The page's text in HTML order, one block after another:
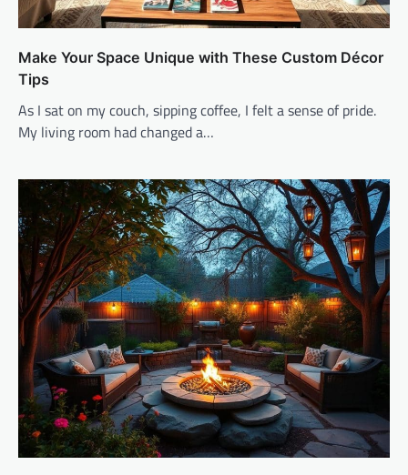
Make Your Space Unique with These Custom Décor
Tips
As I sat on my couch, sipping coffee, I felt a sense of pride.
My living room had changed a…